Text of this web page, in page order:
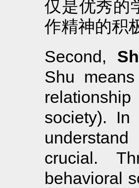
仅是优秀的
作精神的积
Second,
Shu
society). In
crucial.
behavioral